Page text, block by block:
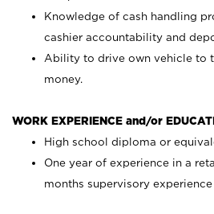
Knowledge of cash handling
cashier accountability and
Ability to drive own vehicle to
money.
WORK EXPERIENCE and/or
High school diploma or
One year of experience in a
months supervisory